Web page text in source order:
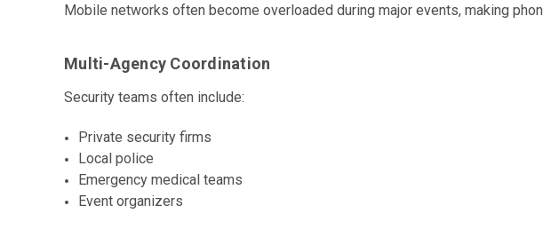
Mobile networks often become overloaded during major events, making
Multi-Agency Coordination
Security teams often include:
Private security firms
Local police
Emergency medical teams
Event organizers